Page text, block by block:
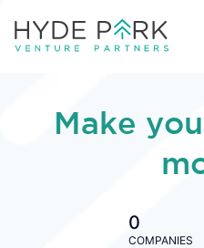
Make
0
COMPANIES